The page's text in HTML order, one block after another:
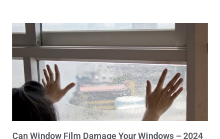
Can Window Film Damage Your Windows – 2024